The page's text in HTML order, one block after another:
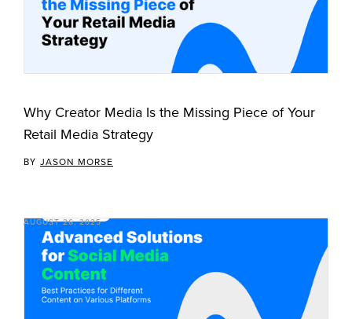
Why Creator Media Is the Missing Piece of Your
Retail Media Strategy
BY JASON MORSE
AUGUST 26, 2025